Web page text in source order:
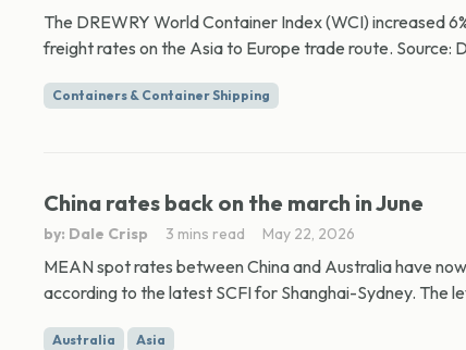
The DREWRY World Container Index (WCI) increased
freight rates on the Asia to Europe trade route. Source:
Containers & Container Shipping
China rates back on the march in June
by: Dale Crisp 3 mins read May 22, 2026
MEAN spot rates between China and Australia have
according to the latest SCFI for Shanghai-Sydney. The
Australia Asia